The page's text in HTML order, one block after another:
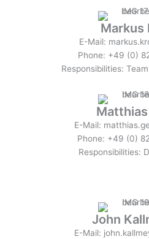
Markus
E-Mail:
Phone: +49 (0)
Responsibilities:
E-Mail:
Phone: +49 (0)
Responsibilities:
John
E-Mail: